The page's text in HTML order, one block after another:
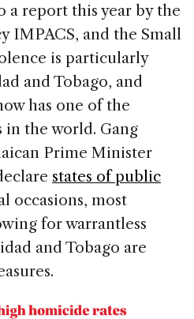
a report this year by the
IMPACS, and the Small
is particularly
and Tobago, and
has one of the
the world. Gang
Prime Minister
states of public
occasions, most
for warrantless
and Tobago are